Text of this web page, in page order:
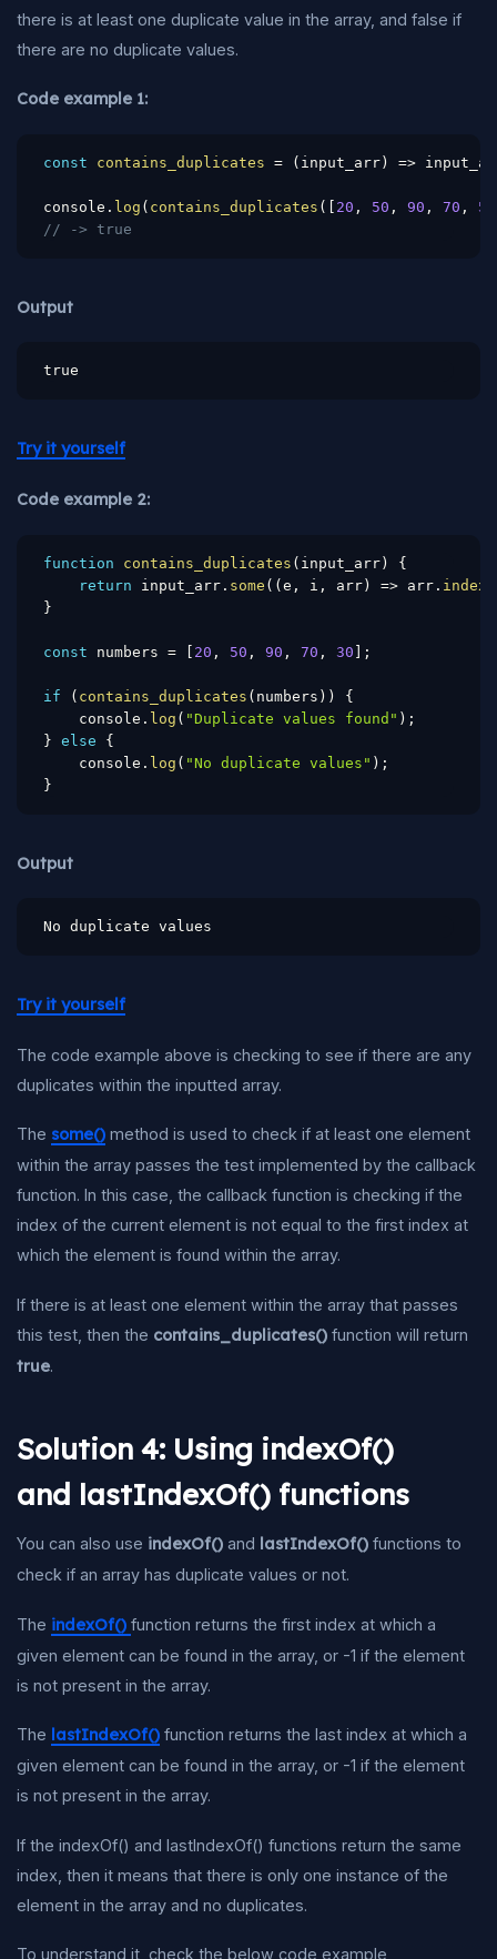
there is at least one duplicate value in the array, and false if
there are no duplicate values.
Code example 1:
const contains_duplicates = ( input_arr ) =>
console . log ( contains_duplicates ( 20 , 50 , 90 , 70 , 50
// -> true
Output
true
Try it yourself
Code example 2:
function contains_duplicates ( input_arr)
{
return input_arr . some ( (e , i , arr) => arr .
}
const numbers = [ 20 , 50 , 90 , 70 , 30 ] ;
if ( contains_duplicates ( numbers ) )
{
    console
. log ( "Duplicate values found" ) ;
} else
{
    console
. log ( "No duplicate values" ) ;
}
Output
No duplicate values
Try it yourself
The code example above is checking to see if there are any
duplicates within the inputted array.
The some() method is used to check if at least one element
within the array passes the test implemented by the callback
function. In this case, the callback function is checking if the
index of the current element is not equal to the first index at
which the element is found within the array.
If there is at least one element within the array that passes
this test, then the contains_duplicates() function will return
true.
Solution 4: Using indexOf()
and lastIndexOf() functions
You can also use indexOf() and lastIndexOf() functions to
check if an array has duplicate values or not.
The indexOf() function returns the first index at which a
given element can be found in the array, or -1 if the element
is not present in the array.
The lastIndexOf() function returns the last index at which a
given element can be found in the array, or -1 if the element
is not present in the array.
If the indexOf() and lastIndexOf() functions return the same
index, then it means that there is only one instance of the
element in the array and no duplicates.
To understand it, check the below code example